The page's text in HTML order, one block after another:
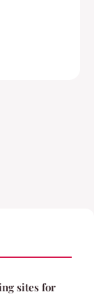
sites for